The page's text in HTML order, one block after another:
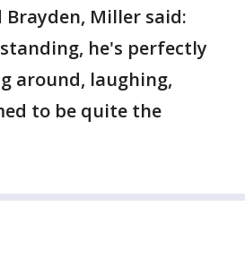
Brayden, Miller said:
he's perfectly
around, laughing,
to be quite the